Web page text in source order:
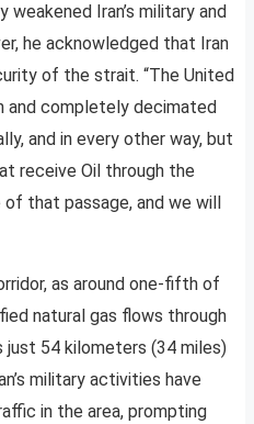
Iran’s military and
he acknowledged that Iran
of the strait. “The United
and completely decimated
and in every other way, but
receive Oil through the
that passage, and we will
as around one-fifth of
natural gas flows through
just 54 kilometers (34 miles)
military activities have
in the area, prompting